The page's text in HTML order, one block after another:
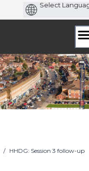
/ HHDG: Session 3 follow-up